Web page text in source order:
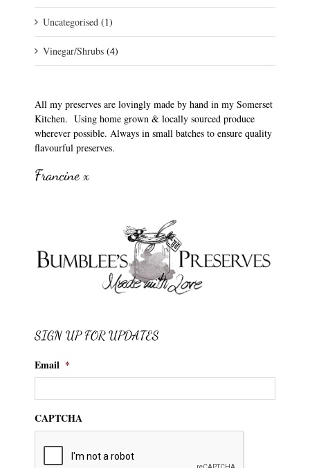
Uncategorised (1)
Vinegar/Shrubs (4)
All my preserves are lovingly made by hand in my Somerset
Kitchen. Using home grown & locally sourced produce
wherever possible. Always in small batches to ensure quality
flavourful preserves.
Francine x
SIGN UP FOR UPDATES
Email *
CAPTCHA